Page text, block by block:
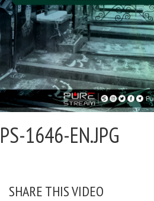
PS-1646-EN.JPG
SHARE THIS VIDEO